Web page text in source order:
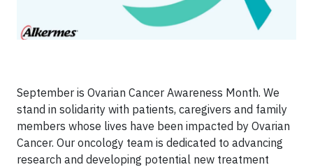
September is Ovarian Cancer Awareness Month. We
stand in solidarity with patients, caregivers and family
members whose lives have been impacted by Ovarian
Cancer. Our oncology team is dedicated to advancing
research and developing potential new treatment